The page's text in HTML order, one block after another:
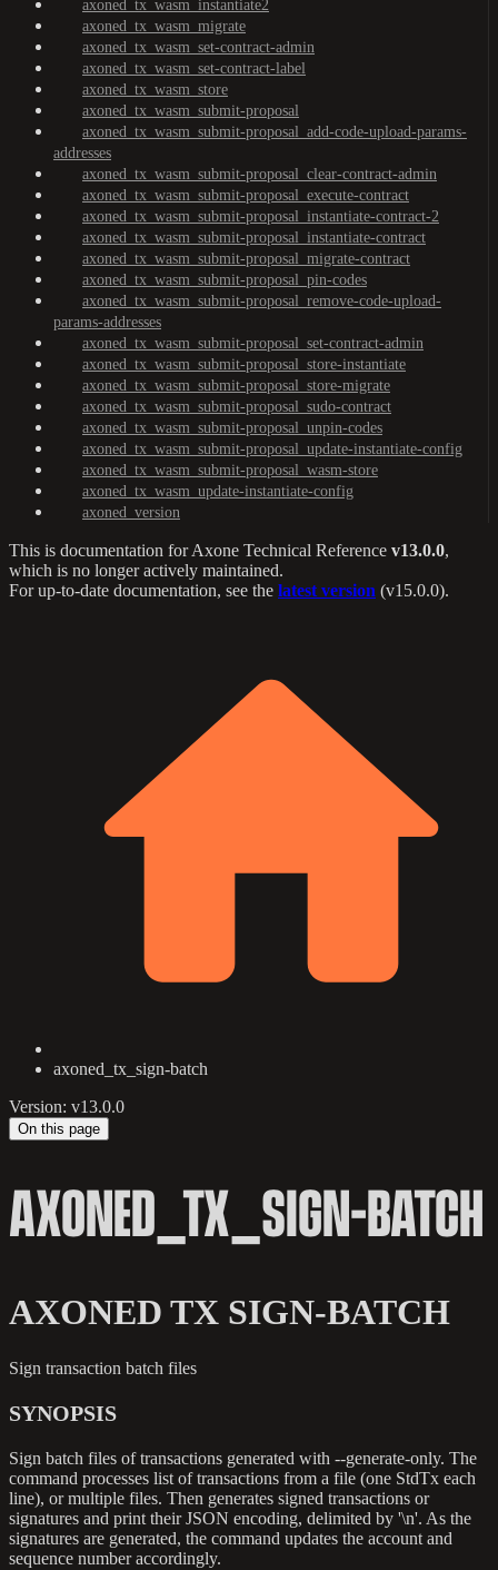
axoned_tx_wasm_instantiate2
axoned_tx_wasm_migrate
axoned_tx_wasm_set-contract-admin
axoned_tx_wasm_set-contract-label
axoned_tx_wasm_store
axoned_tx_wasm_submit-proposal
axoned_tx_wasm_submit-proposal_add-code-upload-params-
addresses
axoned_tx_wasm_submit-proposal_clear-contract-admin
axoned_tx_wasm_submit-proposal_execute-contract
axoned_tx_wasm_submit-proposal_instantiate-contract-2
axoned_tx_wasm_submit-proposal_instantiate-contract
axoned_tx_wasm_submit-proposal_migrate-contract
axoned_tx_wasm_submit-proposal_pin-codes
axoned_tx_wasm_submit-proposal_remove-code-upload-
params-addresses
axoned_tx_wasm_submit-proposal_set-contract-admin
axoned_tx_wasm_submit-proposal_store-instantiate
axoned_tx_wasm_submit-proposal_store-migrate
axoned_tx_wasm_submit-proposal_sudo-contract
axoned_tx_wasm_submit-proposal_unpin-codes
axoned_tx_wasm_submit-proposal_update-instantiate-config
axoned_tx_wasm_submit-proposal_wasm-store
axoned_tx_wasm_update-instantiate-config
axoned_version
This is documentation forAxone Technical Reference v13.0.0,
which is no longer actively maintained.
For up-to-date documentation, see the latest version (v15.0.0).
axoned_tx_sign-batch
Version: v13.0.0
On this page
AXONED_TX_SIGN-BATCH
AXONED TX SIGN-BATCH
Sign transaction batch files
SYNOPSIS
Sign batch files of transactions generated with --generate-only. The
command processes list of transactions from a file (one StdTx each
line), or multiple files. Then generates signed transactions or
signatures and print their JSON encoding, delimited by '\n'. As the
signatures are generated, the command updates the account and
sequence number accordingly.